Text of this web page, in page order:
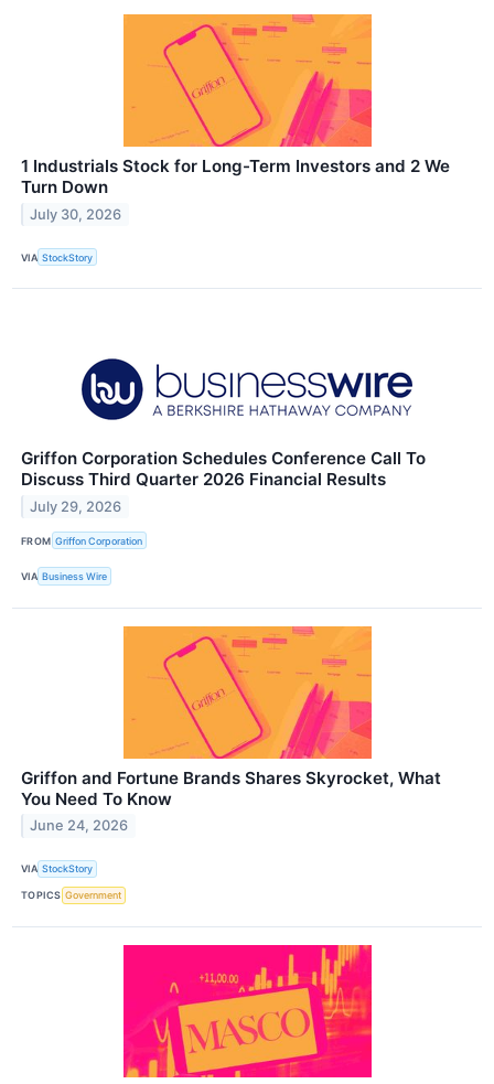
1 Industrials Stock for Long-Term Investors and 2 We
Turn Down
July 30, 2026
VIA StockStory
Griffon Corporation Schedules Conference Call To
Discuss Third Quarter 2026 Financial Results
July 29, 2026
FROM Griffon Corporation
VIA Business Wire
Griffon and Fortune Brands Shares Skyrocket, What
You Need To Know
June 24, 2026
VIA StockStory
TOPICS Government